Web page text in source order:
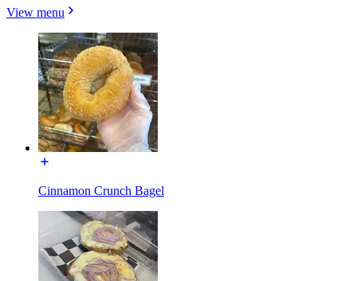
View menu
Cinnamon Crunch Bagel